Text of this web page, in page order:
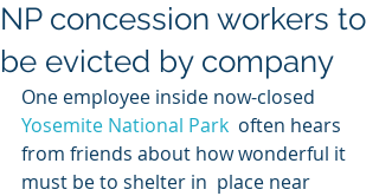
NP concession workers to
be evicted by company
One employee inside now-closed
Yosemite National Park
  often hears
from friends about how wonderful it
must be to shelter in  place near